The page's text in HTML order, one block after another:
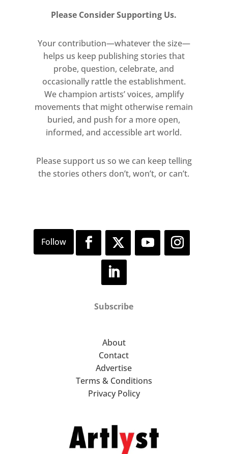
Please Consider Supporting Us.
Your contribution—whatever the size—
helps us keep publishing stories that
probe, question, celebrate, and
occasionally rattle the establishment.
We champion artists’ voices, amplify
movements that might otherwise remain
buried, and push for a more open,
informed, and accessible art world.
Please support us so we can keep telling
the stories others don’t, won’t, or can’t.
Subscribe
About
Contact
Advertise
Terms & Conditions
Privacy Policy